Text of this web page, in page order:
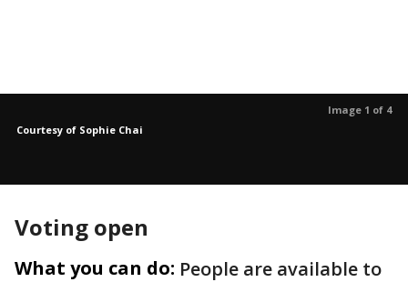
Image 1 of 4
Courtesy of Sophie Chai
Voting open
What you can do: People are available to